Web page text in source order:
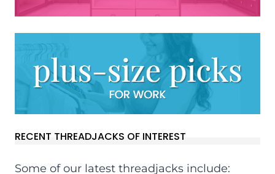
RECENT THREADJACKS OF INTEREST
Some of our latest threadjacks include: